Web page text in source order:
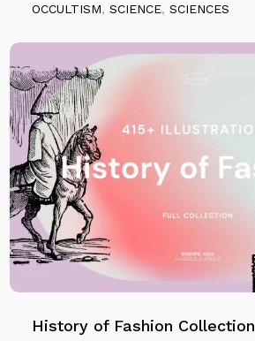
OCCULTISM,SCIENCE,SCIENCES
History of Fashion Collection